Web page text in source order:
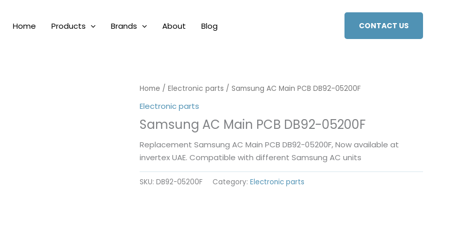
Home Products Brands About Blog CONTACT US
Home / Electronic parts / Samsung AC Main PCB DB92-05200F
Electronic parts
Samsung AC Main PCB DB92-05200F
Replacement Samsung AC Main PCB DB92-05200F, Now available at
invertex UAE. Compatible with different Samsung AC units
SKU: DB92-05200F Category: Electronic parts